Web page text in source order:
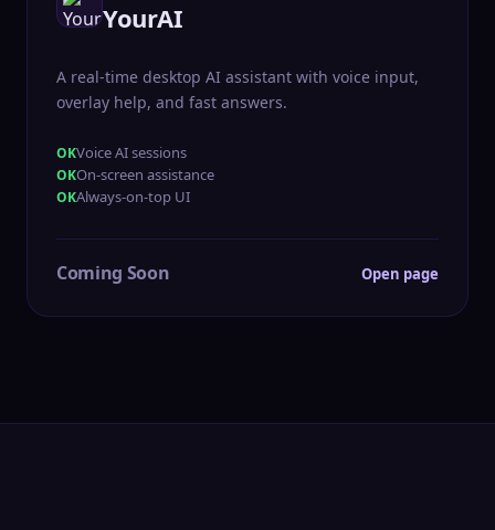
YourAI
A real-time desktop AI assistant with voice input,
overlay help, and fast answers.
Voice AI sessions
On-screen assistance
Always-on-top UI
Coming Soon Open page